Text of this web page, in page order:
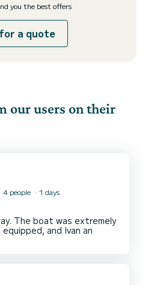
you the best offers
a quote
our users on their
4 people 1 days
The boat was extremely
and Ivan an